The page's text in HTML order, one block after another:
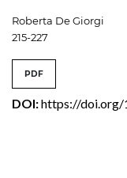
Roberta De Giorgi
215-227
PDF
DOI:https://doi.org/